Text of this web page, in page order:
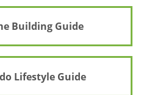
Building Guide
Lifestyle Guide